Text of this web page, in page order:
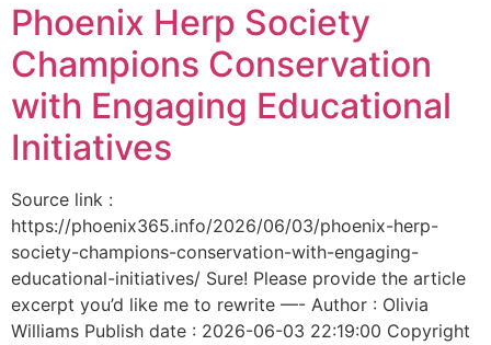
Phoenix Herp Society
Champions Conservation
with Engaging Educational
Initiatives
Source link :
https://phoenix365.info/2026/06/03/phoenix-herp-
society-champions-conservation-with-engaging-
educational-initiatives/ Sure! Please provide the article
excerpt you’d like me to rewrite —- Author : Olivia
Williams Publish date : 2026-06-03 22:19:00 Copyright